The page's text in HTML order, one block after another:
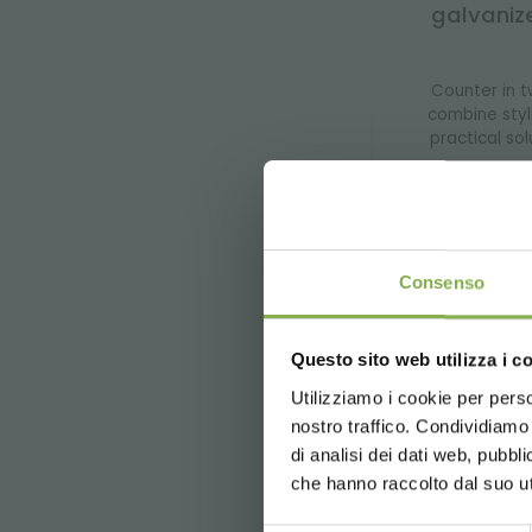
Consenso
Questo sito web utilizza i
Utilizziamo i cookie per
nostro traffico.
di analisi dei dati web,
che hanno raccolto dal suo
Counter in
combine
practical
In our shop you
selection of
designed to
Our online sales
and receive
right solution for
Each product is